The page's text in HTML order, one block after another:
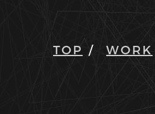
TOP WORK